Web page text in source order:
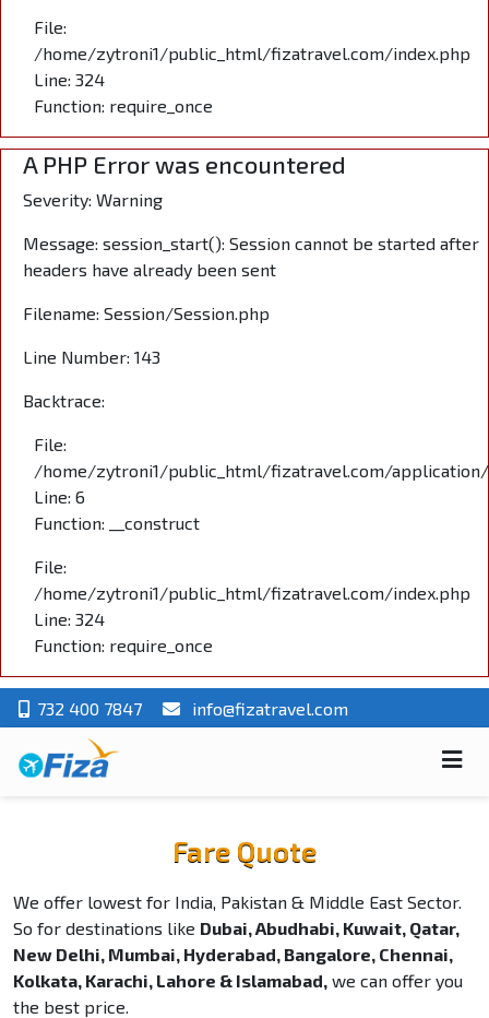
File:
/home/zytroni1/public_html/fizatravel.com/index.php
Line: 324
Function: require_once
A PHP Error was encountered
Severity: Warning
Message: session_start(): Session cannot be started after
headers have already been sent
Filename: Session/Session.php
Line Number: 143
Backtrace:
File:
/home/zytroni1/public_html/fizatravel.com/
Line: 6
Function: __construct
File:
/home/zytroni1/public_html/fizatravel.com/index.php
Line: 324
Function: require_once
732 400 7847 info@fizatravel.com
Fare Quote
We offer lowest for India, Pakistan & Middle East Sector.
So for destinations like Dubai, Abudhabi, Kuwait, Qatar,
New Delhi, Mumbai, Hyderabad, Bangalore, Chennai,
Kolkata, Karachi, Lahore & Islamabad, we can offer you
the best price.